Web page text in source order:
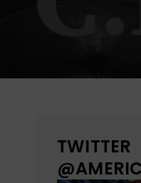
TWITTER